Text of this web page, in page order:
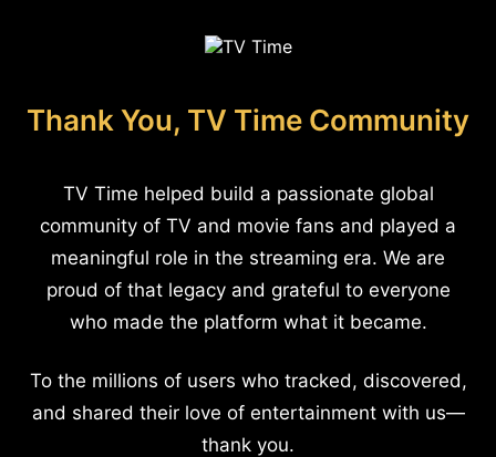
Thank You, TV Time Community
TV Time helped build a passionate global
community of TV and movie fans and played a
meaningful role in the streaming era. We are
proud of that legacy and grateful to everyone
who made the platform what it became.
To the millions of users who tracked, discovered,
and shared their love of entertainment with us—
thank you.